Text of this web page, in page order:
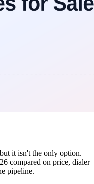
it isn't the only option.
compared on price, dialer
pipeline.